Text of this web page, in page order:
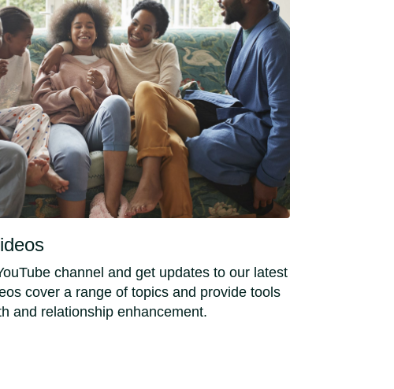
channel and get updates to our latest
cover a range of topics and provide tools
and relationship enhancement.